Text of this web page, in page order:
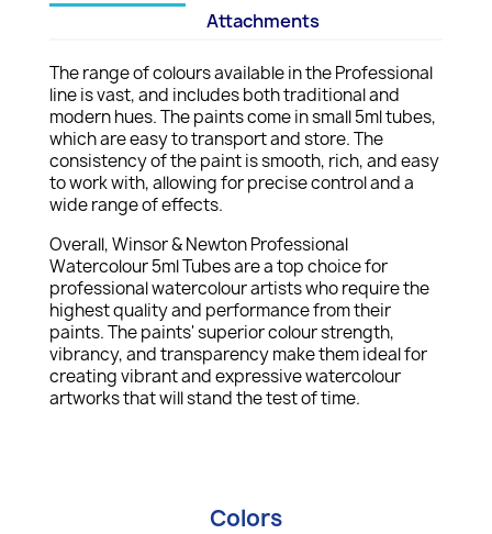
Attachments
The range of colours available in the Professional
line is vast, and includes both traditional and
modern hues. The paints come in small 5ml tubes,
which are easy to transport and store. The
consistency of the paint is smooth, rich, and easy
to work with, allowing for precise control and a
wide range of effects.
Overall, Winsor & Newton Professional
Watercolour 5ml Tubes are a top choice for
professional watercolour artists who require the
highest quality and performance from their
paints. The paints' superior colour strength,
vibrancy, and transparency make them ideal for
creating vibrant and expressive watercolour
artworks that will stand the test of time.
Colors